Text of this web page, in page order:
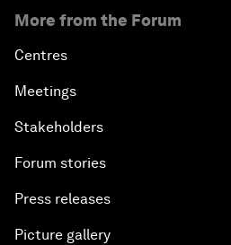
More from the Forum
Centres
Meetings
Stakeholders
Forum stories
Press releases
Picture gallery